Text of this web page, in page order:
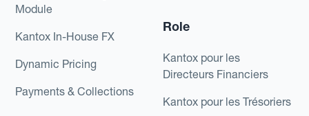
Module
Kantox In-House FX
Dynamic Pricing
Payments & Collections
Role
Kantox pour les
Directeurs Financiers
Kantox pour les Trésoriers